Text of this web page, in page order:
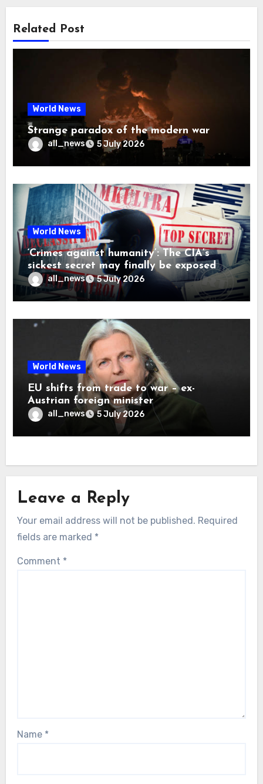
Related Post
World News
Strange paradox of the modern war
all_news 5 July 2026
World News
‘Crimes against humanity’: The CIA’s
sickest secret may finally be exposed
all_news 5 July 2026
World News
EU shifts from trade to war – ex-
Austrian foreign minister
all_news 5 July 2026
Leave a Reply
Your email address will not be published. Required
fields are marked *
Comment *
Name *